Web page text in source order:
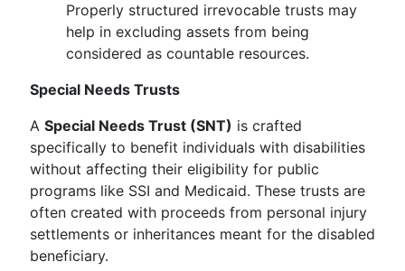
Properly structured irrevocable trusts may
help in excluding assets from being
considered as countable resources.
Special Needs Trusts
A Special Needs Trust (SNT) is crafted
specifically to benefit individuals with disabilities
without affecting their eligibility for public
programs like SSI and Medicaid. These trusts are
often created with proceeds from personal injury
settlements or inheritances meant for the disabled
beneficiary.